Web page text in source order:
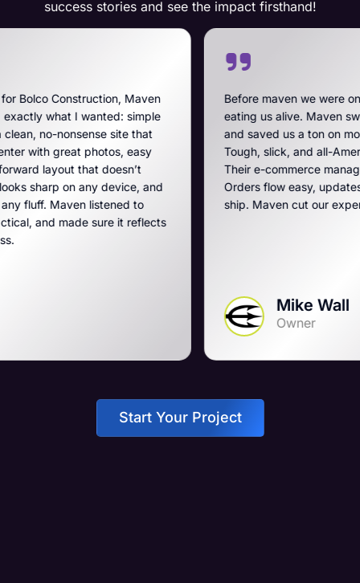
success stories and see the impact firsthand!
Maven
simple
site that
easy
and
to
it reflects
Mike Wall
Before maven we were on BigCommerce —
eating us alive. Maven swooped in, got us
and saved us a ton on monthly costs. The
Tough, slick, and all-American, just like our
Their e-commerce management is the best
Orders flow easy, updates hit fast, and they
ship. Maven cut our expenses and boosted
Start Your Project